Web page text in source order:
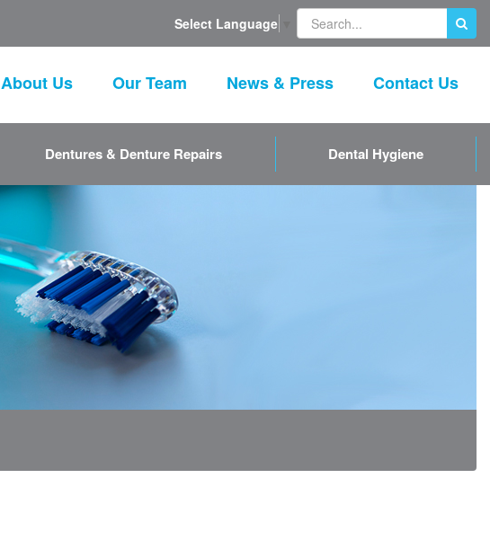
Select Language
About Us Our Team News & Press Contact Us
Dentures & Denture Repairs Dental Hygiene